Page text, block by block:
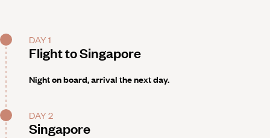
DAY 1
Flight to Singapore
Night on board, arrival the next day.
DAY 2
Singapore